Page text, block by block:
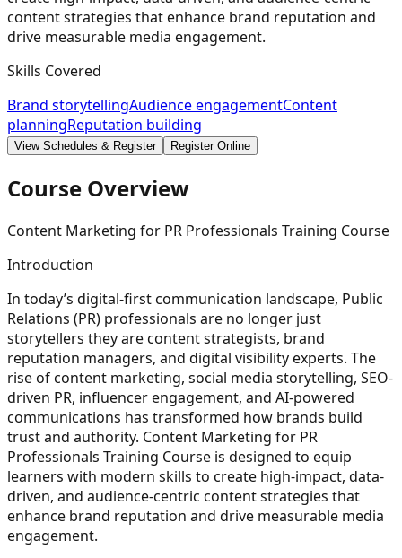
content strategies that enhance brand reputation and
drive measurable media engagement.
Skills Covered
Brand storytellingAudience engagementContent
planningReputation building
View Schedules & Register Register Online
Course Overview
Content Marketing for PR Professionals Training Course
Introduction
In today’s digital-first communication landscape, Public
Relations (PR) professionals are no longer just
storytellers they are content strategists, brand
reputation managers, and digital visibility experts. The
rise of content marketing, social media storytelling, SEO-
driven PR, influencer engagement, and AI-powered
communications has transformed how brands build
trust and authority. Content Marketing for PR
Professionals Training Course is designed to equip
learners with modern skills to create high-impact, data-
driven, and audience-centric content strategies that
enhance brand reputation and drive measurable media
engagement.